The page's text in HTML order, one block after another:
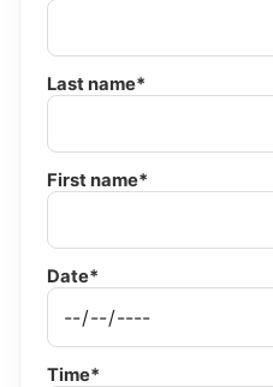
Last name*
First name*
Date*
Time*